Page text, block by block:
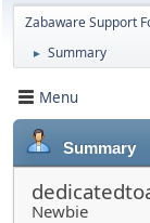
Zabaware Support
► Summary
Menu
Summary
Newbie